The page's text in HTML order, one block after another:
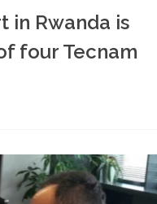
in Rwanda is
four Tecnam